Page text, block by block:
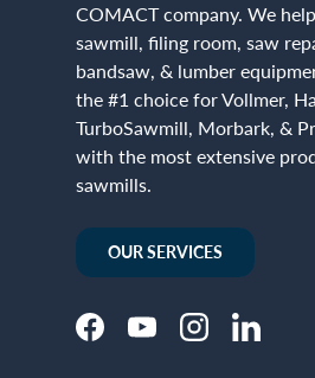
COMACT company. We
sawmill, filing room, saw
bandsaw, & lumber
the #1 choice for Vollmer,
TurboSawmill, Morbark, &
with the most extensive
sawmills.
OUR SERVICES
FacebookYouTubeInstagramLinkedIn